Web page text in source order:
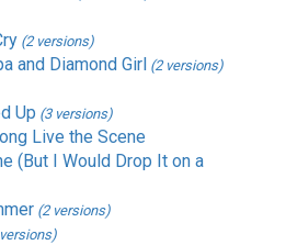
(2 versions)
and Diamond Girl (2 versions)
Up (3 versions)
Live the Scene
(But I Would Drop It on a
(2 versions)